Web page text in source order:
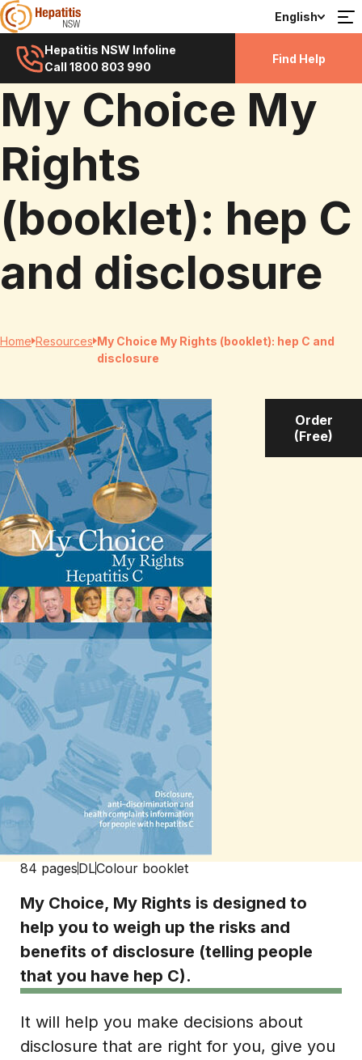
English
Hepatitis NSW Infoline
Call 1800 803 990
Find Help
My Choice My
Rights
(booklet): hep C
and disclosure
Home Resources My Choice My Rights (booklet): hep C and
disclosure
Order
(Free)
84 pagesDLColour booklet
My Choice, My Rights is designed to
help you to weigh up the risks and
benefits of disclosure (telling people
that you have hep C).
It will help you make decisions about
disclosure that are right for you, give you